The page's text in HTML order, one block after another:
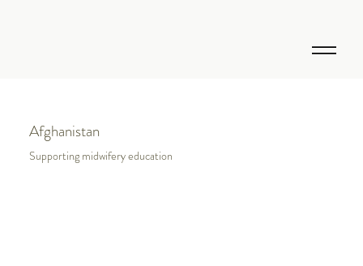
Afghanistan
Supporting midwifery education